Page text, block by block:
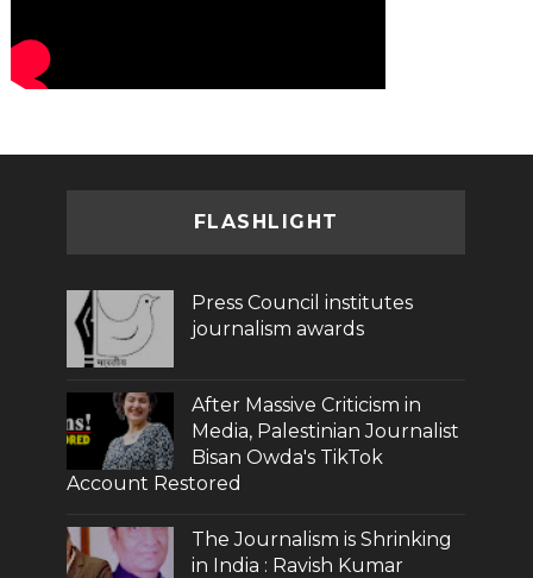
FLASHLIGHT
Press Council institutes
journalism awards
After Massive Criticism in
Media, Palestinian Journalist
Bisan Owda's TikTok
Account Restored
The Journalism is Shrinking
in India : Ravish Kumar